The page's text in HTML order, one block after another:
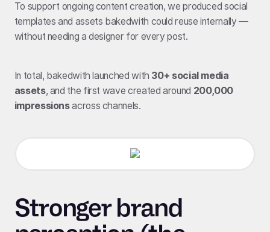
To support ongoing content creation, we produced social
templates and assets bakedwith could reuse internally —
without needing a designer for every post.
In total, bakedwith launched with 30+ social media
assets, and the first wave created around 200,000
impressionsacross channels.
Stronger brand